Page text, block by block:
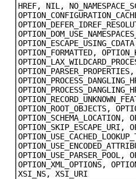
HREF, NIL,
OPTION_FORMATTED,
OPTION_ROOT_OBJECTS,
OPTION_SCHEMA_LOCATION,
OPTION_SKIP_ESCAPE_URI,
OPTION_USE_PARSER_POOL,
OPTION_XML_OPTIONS,
XSI_NS, XSI_URI